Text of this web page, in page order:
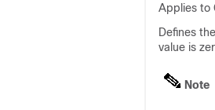
Applies to
Defines
value is
Note